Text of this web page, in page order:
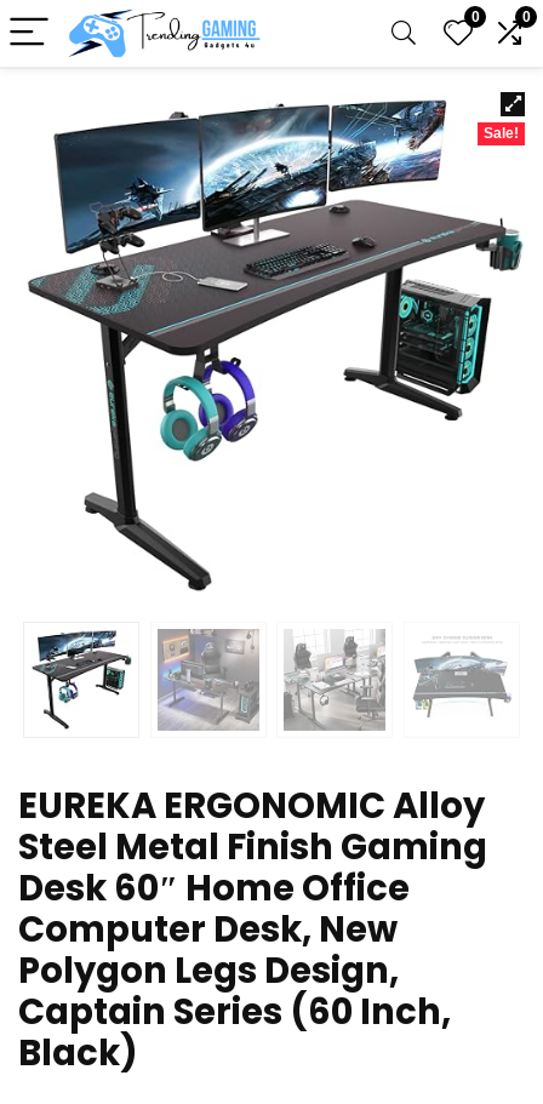
0 0
Sale!
EUREKA ERGONOMIC Alloy
Steel Metal Finish Gaming
Desk 60″ Home Office
Computer Desk, New
Polygon Legs Design,
Captain Series (60 Inch,
Black)